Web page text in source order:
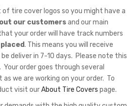
tire cover logos so you might have a
our customersand our main
your order will have track numbers
. This means you will receive
deliver in 7-10 days. Please note this
order goes through several
we are working on your order. To
visit ourAbout Tire Covers page.